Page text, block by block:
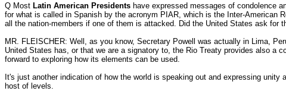
Q Most Latin American Presidents have expressed messages of condolence
for what is called in Spanish by the acronym PIAR, which is the Inter-American
all the nation-members if one of them is attacked. Did the United States ask for
MR. FLEISCHER: Well, as you know, Secretary Powell was actually in Lima,
United States has, or that we are a signatory to, the Rio Treaty provides also a
forward to exploring how its elements can be used.
It's just another indication of how the world is speaking out and expressing
host of levels.